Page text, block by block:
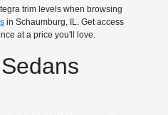
trim levels when browsing
in Schaumburg, IL. Get access
at a price you'll love.